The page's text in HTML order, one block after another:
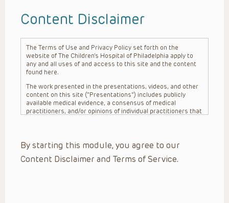
Content Disclaimer
The Terms of Use and Privacy Policy set forth on the
website of The Children’s Hospital of Philadelphia apply to
any and all uses of and access to this site and the content
found here.
The work presented in the presentations, videos, and other
content on this site (“Presentations”) includes publicly
available medical evidence, a consensus of medical
practitioners, and/or opinions of individual practitioners that
practitioner’s professional judgment, consideration of any
unique circumstances, the needs of each patient and their
family, the availability of various resources at the health
By starting this module, you agree to our
Content Disclaimer and Terms of Service.